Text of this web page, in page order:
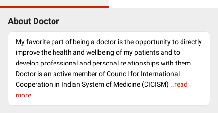
About Doctor
My favorite part of being a doctor is the opportunity to directly
improve the health and wellbeing of my patients and to
develop professional and personal relationships with them.
Doctor is an active member of Council for International
Cooperation in Indian System of Medicine (CICISM) ..read
more